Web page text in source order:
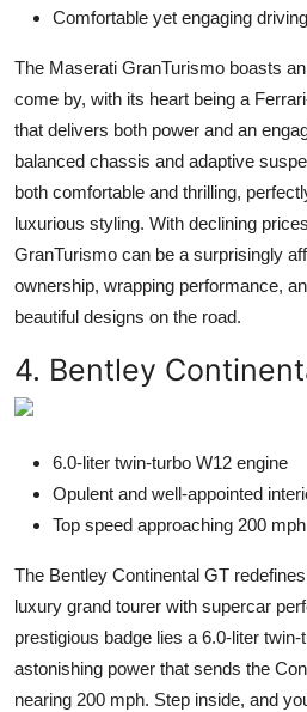
Comfortable yet engaging
The Maserati GranTurismo boasts
come by, with its heart being a
that delivers both power and an
balanced chassis and adaptive
both comfortable and thrilling,
luxurious styling. With declining
GranTurismo can be a surprisingly
ownership, wrapping performance,
beautiful designs on the road.
4. Bentley
6.0-liter twin-turbo W12 engine
Opulent and well-appointed
Top speed approaching 200 mph
The Bentley Continental GT
luxury grand tourer with supercar
prestigious badge lies a 6.0-liter
astonishing power that sends the
nearing 200 mph. Step inside, and